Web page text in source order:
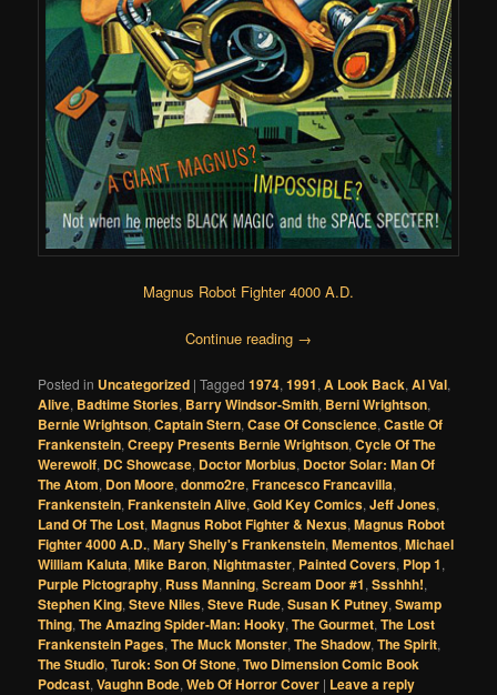
Magnus Robot Fighter 4000 A.D.
Continue reading →
Posted in Uncategorized |Tagged 1974,1991,A Look Back,Al Val,
Alive, Badtime Stories, Barry Windsor-Smith, Berni Wrightson,
Bernie Wrightson,Captain Stern,Case Of Conscience,Castle Of
Frankenstein,Creepy Presents Bernie Wrightson,Cycle Of The
Werewolf, DC Showcase, Doctor Morbius, Doctor Solar: Man Of
The Atom, Don Moore,donmo2re,Francesco Francavilla,
Frankenstein,Frankenstein Alive,Gold Key Comics,Jeff Jones,
Land Of The Lost,Magnus Robot Fighter & Nexus,Magnus Robot
Fighter 4000 A.D.,Mary Shelly's Frankenstein,Mementos,Michael
William Kaluta,Mike Baron,Nightmaster, Painted Covers, Plop 1,
Purple Pictography, Russ Manning,Scream Door #1,Ssshhh!,
Stephen King,Steve Niles,Steve Rude,Susan K Putney,Swamp
Thing,The Amazing Spider-Man: Hooky,The Gourmet,The Lost
Frankenstein Pages,The Muck Monster,The Shadow,The Spirit,
The Studio,Turok: Son Of Stone,Two Dimension Comic Book
Podcast,Vaughn Bode,Web Of Horror Cover | Leave a reply